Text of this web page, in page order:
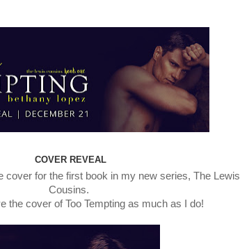
COVER REVEAL
cover for the first book in my new series, The Lewis
Cousins.
the cover of Too Tempting as much as I do!